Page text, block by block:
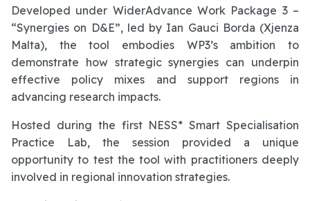
Developed under WiderAdvance Work Package 3 –
“Synergies on D&E”, led by Ian Gauci Borda (Xjenza
Malta), the tool embodies WP3’s ambition to
demonstrate how strategic synergies can underpin
effective policy mixes and support regions in
advancing research impacts.
Hosted during the first NESS* Smart Specialisation
Practice Lab, the session provided a unique
opportunity to test the tool with practitioners deeply
involved in regional innovation strategies.